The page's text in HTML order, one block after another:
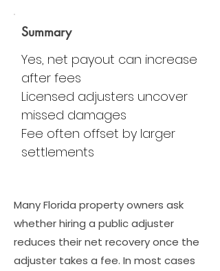
Summary
Yes, net payout can increase
after fees
Licensed adjusters uncover
missed damages
Fee often offset by larger
settlements
Many Florida property owners ask
whether hiring a public adjuster
reduces their net recovery once the
adjuster takes a fee. In most cases